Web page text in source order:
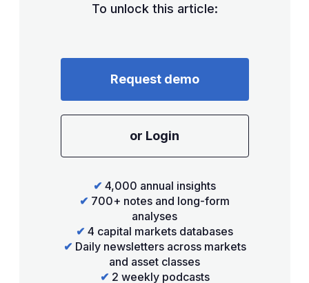
To unlock this article:
Request demo
or Login
✔ 4,000 annual insights
✔ 700+ notes and long-form
analyses
✔ 4 capital markets databases
✔ Daily newsletters across markets
and asset classes
✔ 2 weekly podcasts